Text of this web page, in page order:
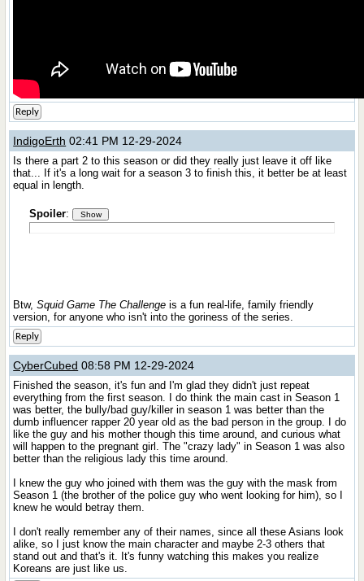
Reply
IndigoErth 02:41 PM 12-29-2024
Is there a part 2 to this season or did they really just leave it off like
that... If it's a long wait for a season 3 to finish this, it better be at least
equal in length.
Spoiler:
Btw,Squid Game The Challenge is a fun real-life, family friendly
version, for anyone who isn't into the goriness of the series.
Reply
CyberCubed 08:58 PM 12-29-2024
Finished the season, it's fun and I'm glad they didn't just repeat
everything from the first season. I do think the main cast in Season 1
was better, the bully/bad guy/killer in season 1 was better than the
dumb influencer rapper 20 year old as the bad person in the group. I do
like the guy and his mother though this time around, and curious what
will happen to the pregnant girl. The "crazy lady" in Season 1 was also
better than the religious lady this time around.
I knew the guy who joined with them was the guy with the mask from
Season 1 (the brother of the police guy who went looking for him), so I
knew he would betray them.
I don't really remember any of their names, since all these Asians look
alike, so I just know the main character and maybe 2-3 others that
stand out and that's it. It's funny watching this makes you realize
Koreans are just like us.